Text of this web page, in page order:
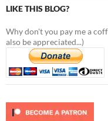
LIKE THIS BLOG?
Why don't you pay me a
also be appreciated...)